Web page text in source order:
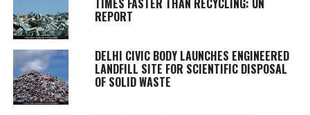
TIMES FASTER THAN RECYCLING: UN
REPORT
DELHI CIVIC BODY LAUNCHES ENGINEERED
LANDFILL SITE FOR SCIENTIFIC DISPOSAL
OF SOLID WASTE